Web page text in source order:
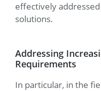
effectively
solutions.
Addressing
Requirements
In particular, in the